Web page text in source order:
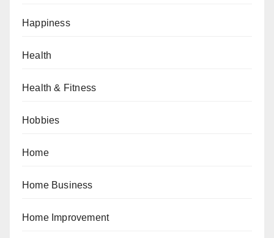
Happiness
Health
Health & Fitness
Hobbies
Home
Home Business
Home Improvement